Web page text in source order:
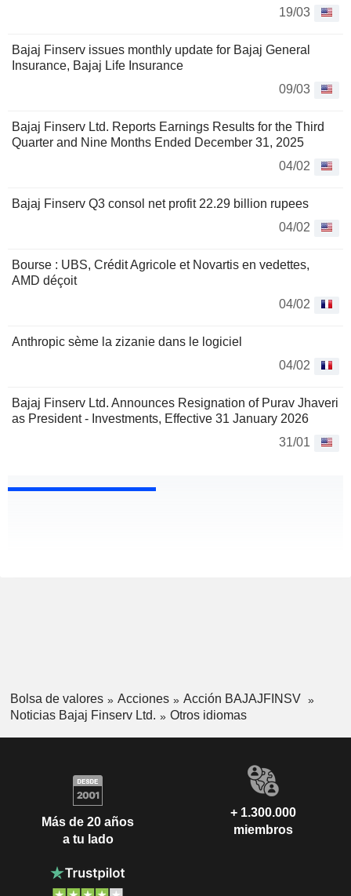
19/03
Bajaj Finserv issues monthly update for Bajaj General
Insurance, Bajaj Life Insurance
09/03
Bajaj Finserv Ltd. Reports Earnings Results for the Third
Quarter and Nine Months Ended December 31, 2025
04/02
Bajaj Finserv Q3 consol net profit 22.29 billion rupees
04/02
Bourse : UBS, Crédit Agricole et Novartis en vedettes,
AMD déçoit
04/02
Anthropic sème la zizanie dans le logiciel
04/02
Bajaj Finserv Ltd. Announces Resignation of Purav Jhaveri
as President - Investments, Effective 31 January 2026
31/01
Bolsa de valores Acciones
Acción BAJAJFINSV
Noticias Bajaj Finserv Ltd.
Otros idiomas
Más de 20 años
a tu lado
+ 1.300.000
miembros